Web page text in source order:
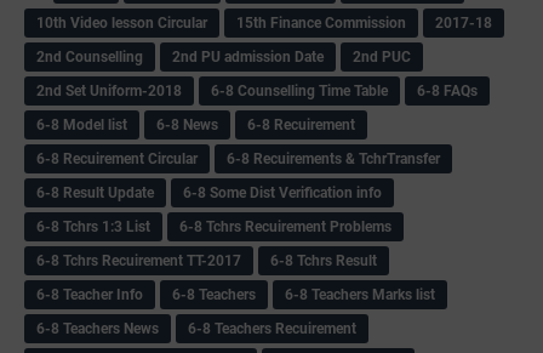
10th Video lesson Circular
15th Finance Commission
2017-18
2nd Counselling
2nd PU admission Date
2nd PUC
2nd Set Uniform-2018
6-8 Counselling Time Table
6-8 FAQs
6-8 Model list
6-8 News
6-8 Recuirement
6-8 Recuirement Circular
6-8 Recuirements & TchrTransfer
6-8 Result Update
6-8 Some Dist Verification info
6-8 Tchrs 1:3 List
6-8 Tchrs Recuirement Problems
6-8 Tchrs Recuirement TT-2017
6-8 Tchrs Result
6-8 Teacher Info
6-8 Teachers
6-8 Teachers Marks list
6-8 Teachers News
6-8 Teachers Recuirement